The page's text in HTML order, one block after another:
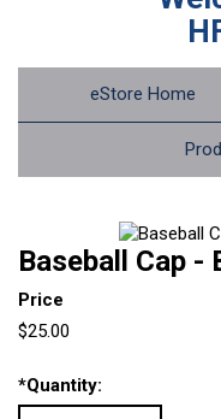
eStore Home
Baseball Cap -
Price
$25.00
*Quantity: